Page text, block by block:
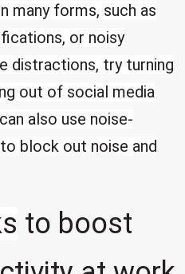
many forms, such as
or noisy
distractions, try turning
out of social media
also use noise-
block out noise and
to boost